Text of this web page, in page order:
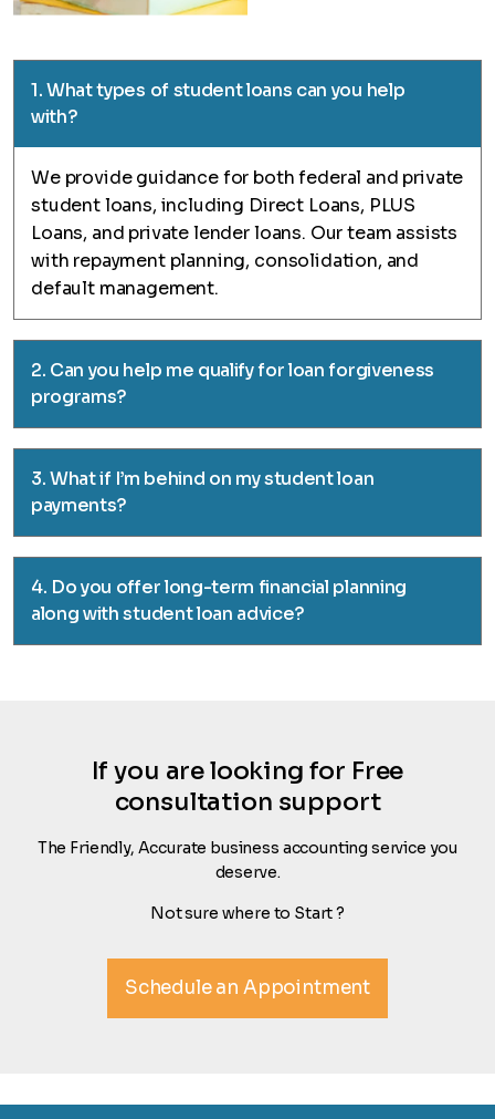
1. What types of student loans can you help
with?
We provide guidance for both federal and private
student loans, including Direct Loans, PLUS
Loans, and private lender loans. Our team assists
with repayment planning, consolidation, and
default management.
2. Can you help me qualify for loan forgiveness
programs?
3. What if I’m behind on my student loan
payments?
4. Do you offer long-term financial planning
along with student loan advice?
If you are looking for Free
consultation support
The Friendly, Accurate business accounting service you
deserve.
Not sure where to Start ?
Schedule an Appointment